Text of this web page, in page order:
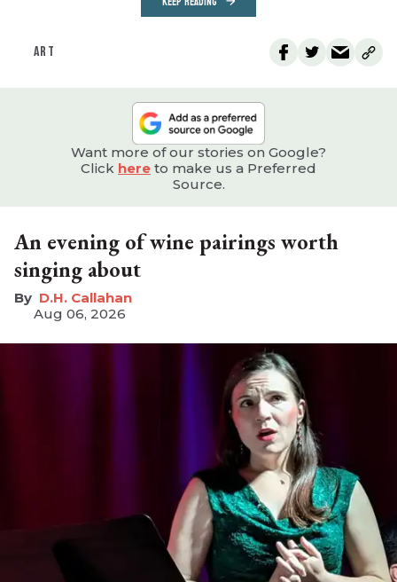
ART
Want more of our stories on Google?
Click here to make us a Preferred
Source.
An evening of wine pairings worth
singing about
D.H. Callahan
Aug 06, 2026